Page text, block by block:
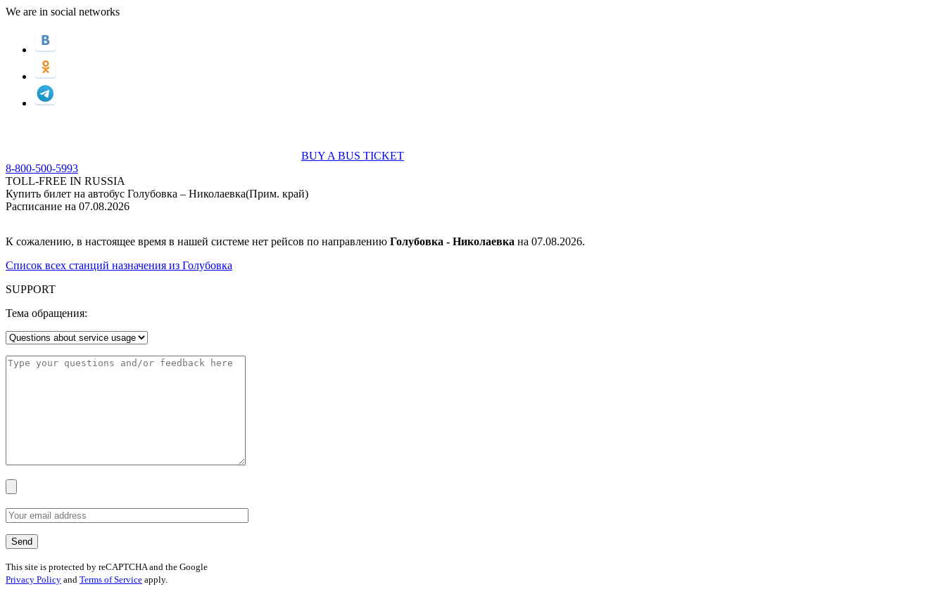
We are in social networks
BUY A BUS TICKET
8-800-500-5993
TOLL-FREE IN RUSSIA
Купить билет на автобус Голубовка – Николаевка(Прим. край)
Расписание на 07.08.2026
К сожалению, в настоящее время в нашей системе нет рейсов по направлению Голубовка - Николаевка на 07.08.2026.
Список всех станций назначения из Голубовка
SUPPORT
Тема обращения:
This site is protected by reCAPTCHA and the Google
Privacy Policy and Terms of Service apply.